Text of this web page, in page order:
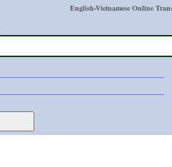
English-Vietnamese Online